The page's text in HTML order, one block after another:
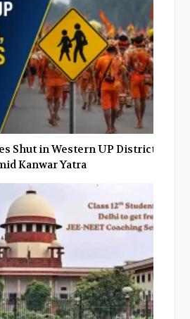
Shut in Western UP Districts
Kanwar Yatra